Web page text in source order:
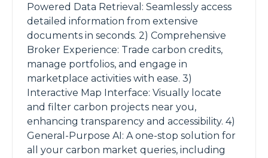
Powered Data Retrieval: Seamlessly access
detailed information from extensive
documents in seconds. 2) Comprehensive
Broker Experience: Trade carbon credits,
manage portfolios, and engage in
marketplace activities with ease. 3)
Interactive Map Interface: Visually locate
and filter carbon projects near you,
enhancing transparency and accessibility. 4)
General-Purpose AI: A one-stop solution for
all your carbon market queries, including